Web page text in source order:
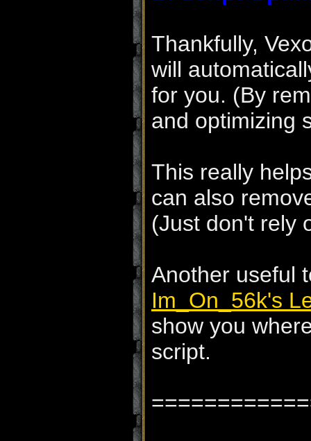
Thankfully,
will
for you. (By
and optimizing
This really
can also
(Just don't rely
Another useful
Im_On_56k's
show you
script.